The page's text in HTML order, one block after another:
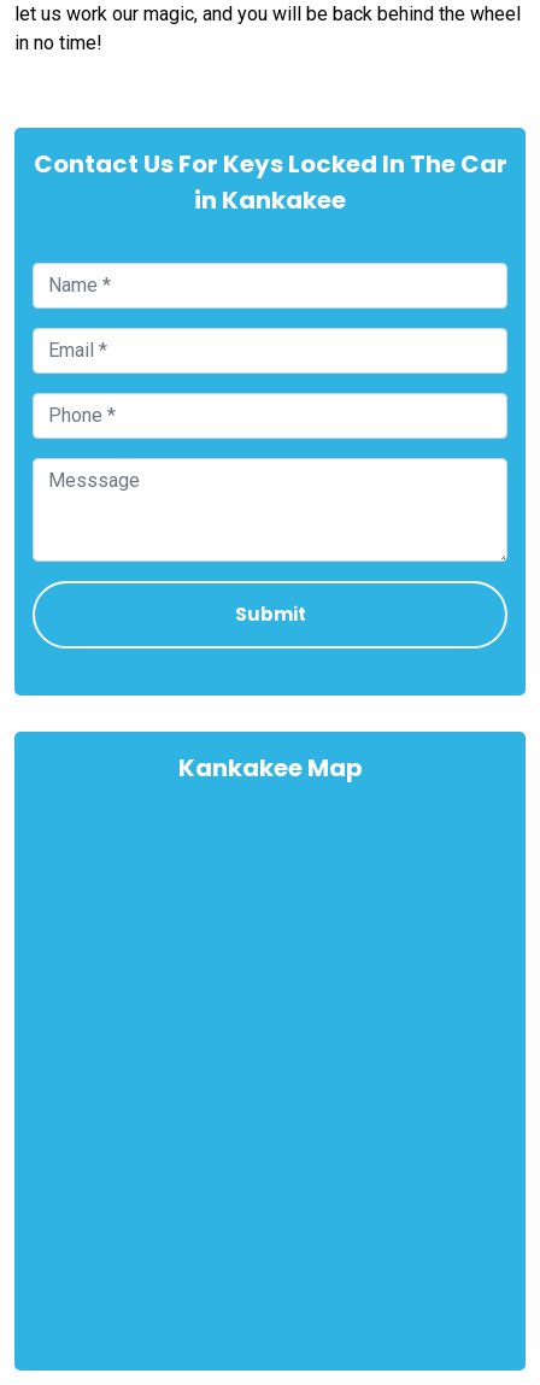
let us work our magic, and you will be back behind the wheel
in no time!
Contact Us For Keys Locked In The Car
in Kankakee
Kankakee Map